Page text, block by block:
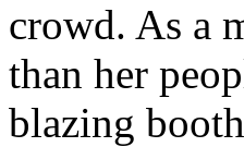
crowd. As a
than her
blazing